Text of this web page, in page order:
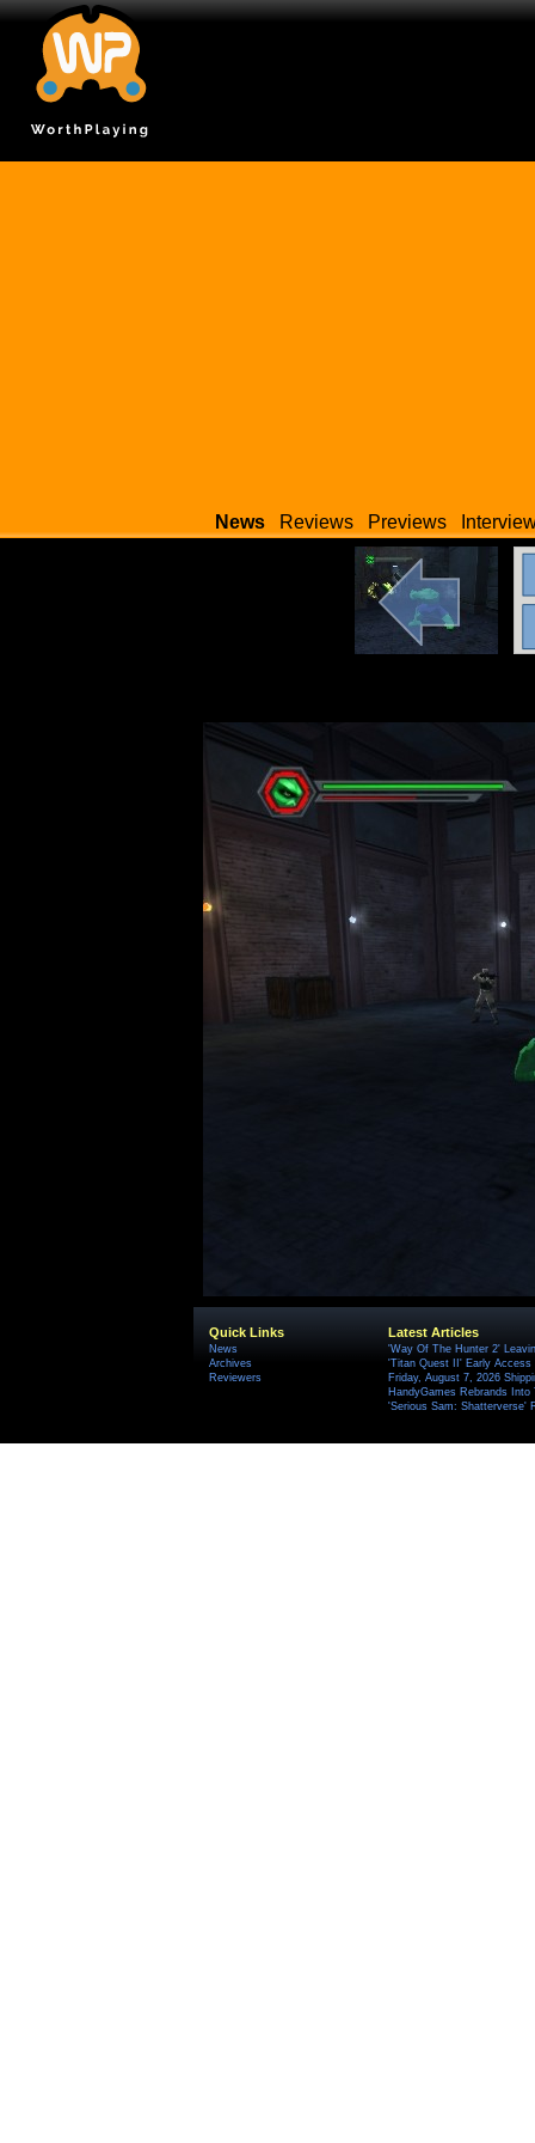
News Reviews Previews
Quick Links
News
Archives
Reviewers
Latest Articles
'Way Of The Hunter 2'
'Titan Quest II' Early Access
Friday, August 7, 2026
HandyGames Rebrands
'Serious Sam: Shatterverse'